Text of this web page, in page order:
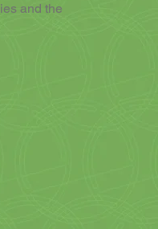
and the